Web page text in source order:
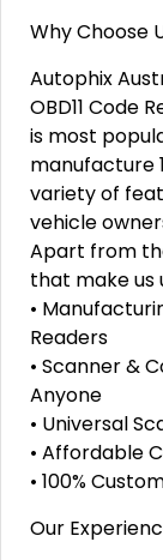
Why Choose
Autophix
OBD11 Code
is most
manufacture
variety of
vehicle
Apart from
that make us
•
Readers
• Scanner &
Anyone
• Universal
• Affordable
• 100%
Our